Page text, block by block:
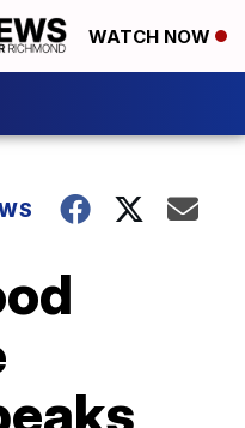
WATCH NOW